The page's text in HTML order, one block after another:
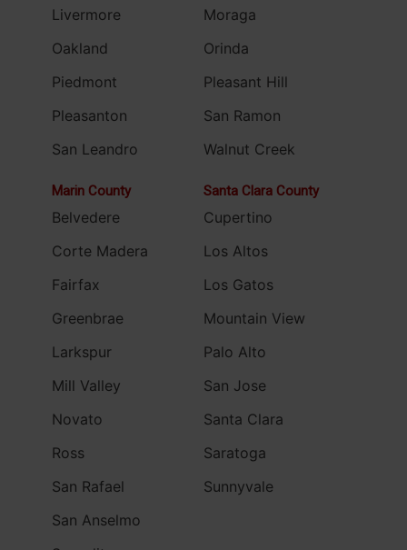
Livermore
Oakland
Piedmont
Pleasanton
San Leandro
Moraga
Orinda
Pleasant Hill
San Ramon
Walnut Creek
Marin County
Belvedere
Corte Madera
Fairfax
Greenbrae
Larkspur
Mill Valley
Novato
Ross
San Rafael
San Anselmo
Santa Clara County
Cupertino
Los Altos
Los Gatos
Mountain View
Palo Alto
San Jose
Santa Clara
Saratoga
Sunnyvale